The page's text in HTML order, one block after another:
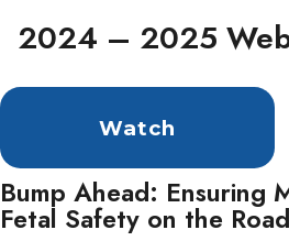
2024 – 2025
Watch
Bump Ahead: Ensuring
Fetal Safety on the Road